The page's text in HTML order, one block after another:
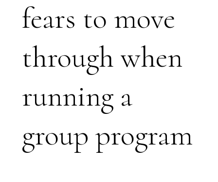
fears to move
through when
running a
group program